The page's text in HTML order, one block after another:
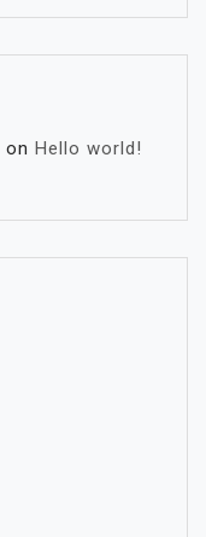
on Hello world!